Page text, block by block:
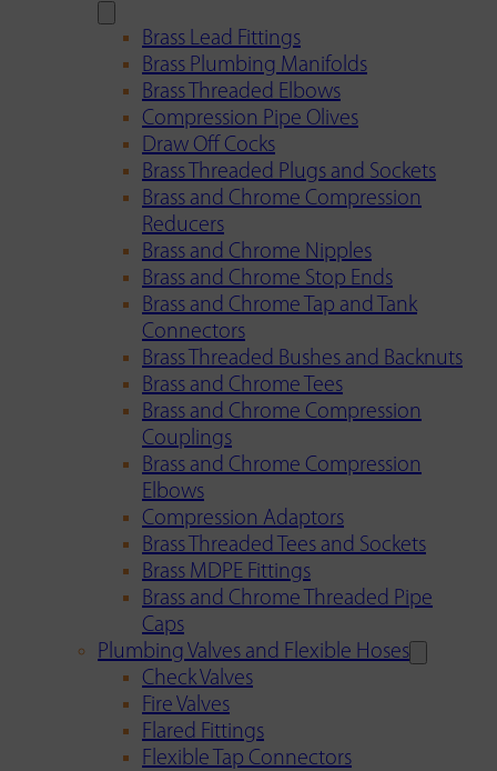
Brass Lead Fittings
Brass Plumbing Manifolds
Brass Threaded Elbows
Compression Pipe Olives
Draw Off Cocks
Brass Threaded Plugs and Sockets
Brass and Chrome Compression
Reducers
Brass and Chrome Nipples
Brass and Chrome Stop Ends
Brass and Chrome Tap and Tank
Connectors
Brass Threaded Bushes and Backnuts
Brass and Chrome Tees
Brass and Chrome Compression
Couplings
Brass and Chrome Compression
Elbows
Compression Adaptors
Brass Threaded Tees and Sockets
Brass MDPE Fittings
Brass and Chrome Threaded Pipe
Caps
Plumbing Valves and Flexible Hoses
Check Valves
Fire Valves
Flared Fittings
Flexible Tap Connectors